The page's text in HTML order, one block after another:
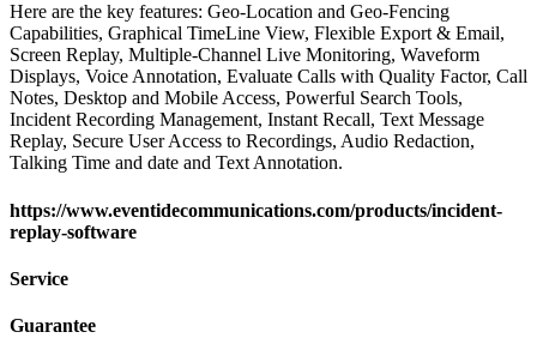
Here are the key features: Geo-Location and Geo-Fencing
Capabilities, Graphical TimeLine View, Flexible Export & Email,
Screen Replay, Multiple-Channel Live Monitoring, Waveform
Displays, Voice Annotation, Evaluate Calls with Quality Factor, Call
Notes, Desktop and Mobile Access, Powerful Search Tools,
Incident Recording Management, Instant Recall, Text Message
Replay, Secure User Access to Recordings, Audio Redaction,
Talking Time and date and Text Annotation.
https://www.eventidecommunications.com/products/incident-
replay-software
Service
Guarantee